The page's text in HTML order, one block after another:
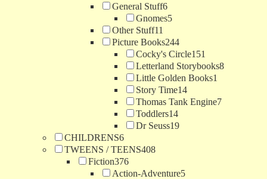
General Stuff6
Gnomes5
Other Stuff11
Picture Books244
Cocky's Circle151
Letterland Storybooks8
Little Golden Books1
Story Time14
Thomas Tank Engine7
Toddlers14
Dr Seuss19
CHILDRENS6
TWEENS / TEENS408
Fiction376
Action-Adventure5